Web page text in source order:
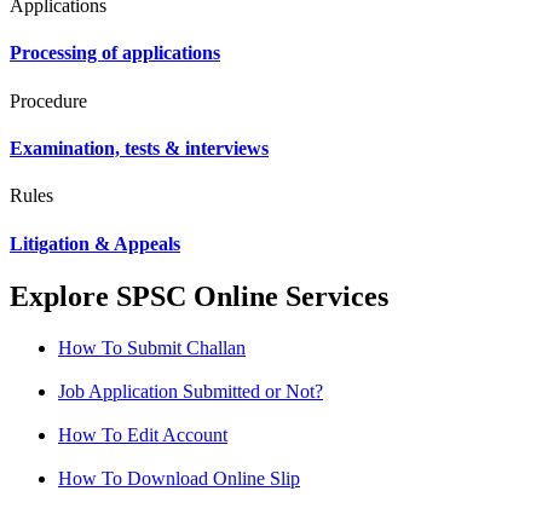
Applications
Processing of applications
Procedure
Examination, tests & interviews
Rules
Litigation & Appeals
Explore SPSC Online Services
How To Submit Challan
Job Application Submitted or Not?
How To Edit Account
How To Download Online Slip